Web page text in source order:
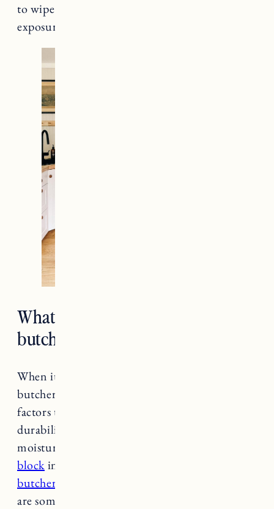
to wipe up spills promptly and avoid excessive
exposure to water.
What is the best wood for
butcher block countertops?
When it comes to choosing the best wood for
butcher block countertops, there are several
factors to consider, including hardness,
durability, grain pattern, and resistance to
moisture and bacteria. We used
blockin our
butcher block
are some commonly used woods for butcher